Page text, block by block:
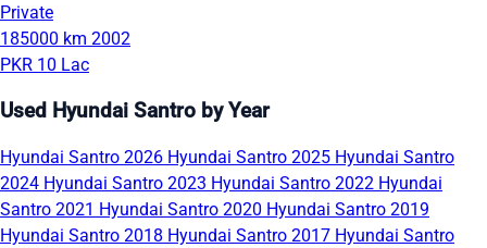
Private
185000 km 2002
PKR 10 Lac
Used Hyundai Santro by Year
Hyundai Santro 2026 Hyundai Santro 2025 Hyundai Santro
2024 Hyundai Santro 2023 Hyundai Santro 2022 Hyundai
Santro 2021 Hyundai Santro 2020 Hyundai Santro 2019
Hyundai Santro 2018 Hyundai Santro 2017 Hyundai Santro